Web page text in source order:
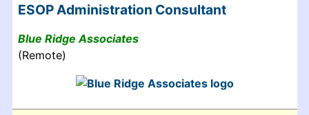
ESOP Administration Consultant
Blue Ridge Associates
(Remote)